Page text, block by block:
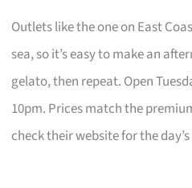
Outlets like the one on East
sea, so it’s easy to make an
gelato, then repeat. Open
10pm. Prices match the
check their website for the